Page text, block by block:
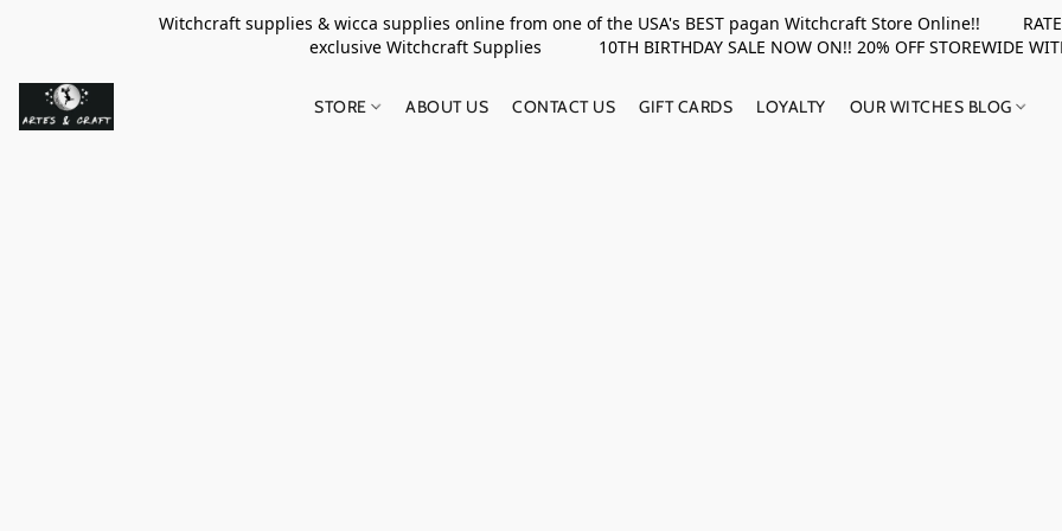
Witchcraft supplies & wicca supplies online from one of the USA's BEST pagan Witchcraft Store Online!!
exclusive Witchcraft Supplies 10TH BIRTHDAY SALE NOW ON!! 20% OFF STOREWIDE WITH
STORE ABOUT US CONTACT US GIFT CARDS LOYALTY OUR WITCHES BLOG